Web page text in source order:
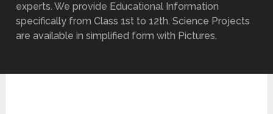
experts. We provide Educational Information
specifically from Class 1st to 12th. Science Projects
are available in simplified form with Pictures.